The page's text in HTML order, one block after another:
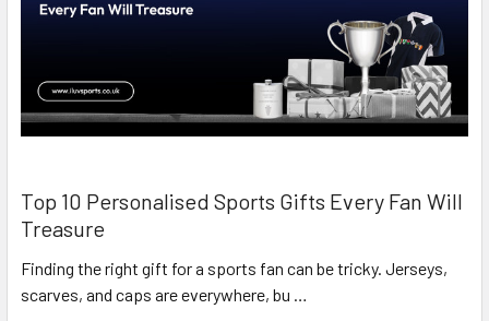
Top 10 Personalised Sports Gifts Every Fan Will
Treasure
Finding the right gift for a sports fan can be tricky. Jerseys,
scarves, and caps are everywhere, bu …